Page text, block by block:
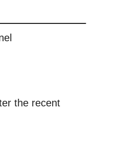
the recent